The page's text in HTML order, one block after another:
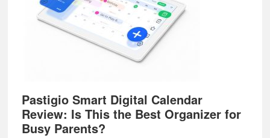
Pastigio Smart Digital Calendar
Review: Is This the Best Organizer for
Busy Parents?